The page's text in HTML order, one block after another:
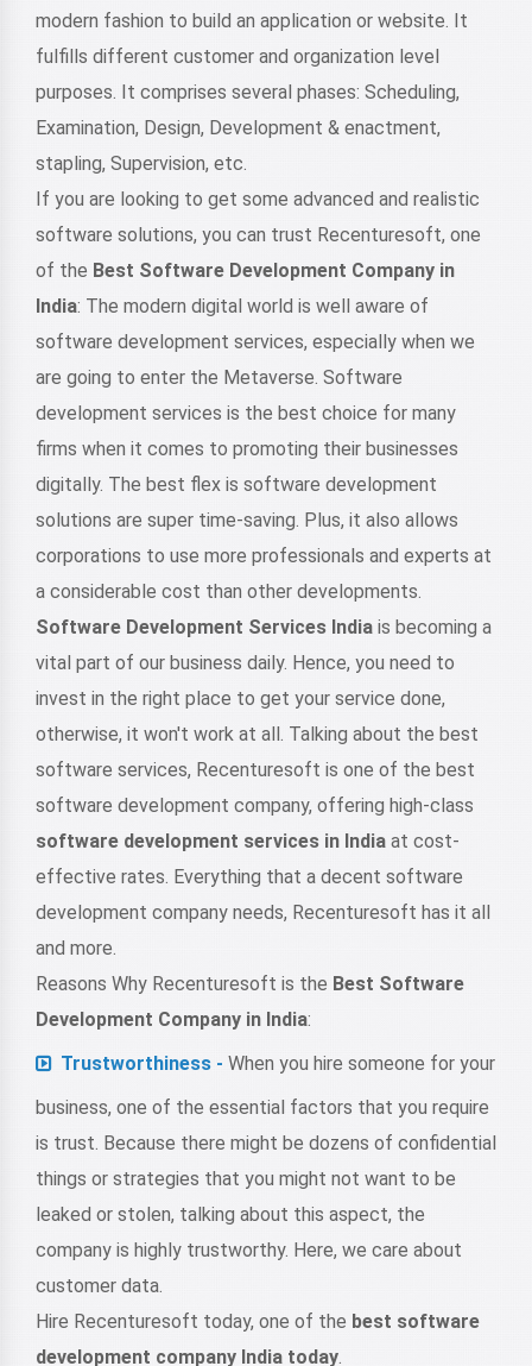
modern fashion to build an application or website. It
fulfills different customer and organization level
purposes. It comprises several phases: Scheduling,
Examination, Design, Development & enactment,
stapling, Supervision, etc.
If you are looking to get some advanced and realistic
software solutions, you can trust Recenturesoft, one
of the Best Software Development Company in
India: The modern digital world is well aware of
software development services, especially when we
are going to enter the Metaverse. Software
development services is the best choice for many
firms when it comes to promoting their businesses
digitally. The best flex is software development
solutions are super time-saving. Plus, it also allows
corporations to use more professionals and experts at
a considerable cost than other developments.
Software Development Services India is becoming a
vital part of our business daily. Hence, you need to
invest in the right place to get your service done,
otherwise, it won't work at all. Talking about the best
software services, Recenturesoft is one of the best
software development company, offering high-class
software development services in India at cost-
effective rates. Everything that a decent software
development company needs, Recenturesoft has it all
and more.
Reasons Why Recenturesoft is the Best Software
Development Company in India:
Trustworthiness - When you hire someone for your
business, one of the essential factors that you require
is trust. Because there might be dozens of confidential
things or strategies that you might not want to be
leaked or stolen, talking about this aspect, the
company is highly trustworthy. Here, we care about
customer data.
Hire Recenturesoft today, one of the best software
development company India today.